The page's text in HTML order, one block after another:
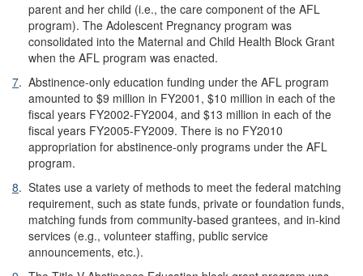
parent and her child (i.e., the care component of the AFL
program). The Adolescent Pregnancy program was
consolidated into the Maternal and Child Health Block Grant
when the AFL program was enacted.
7. Abstinence-only education funding under the AFL program
amounted to $9 million in FY2001, $10 million in each of the
fiscal years FY2002-FY2004, and $13 million in each of the
fiscal years FY2005-FY2009. There is no FY2010
appropriation for abstinence-only programs under the AFL
program.
8. States use a variety of methods to meet the federal matching
requirement, such as state funds, private or foundation funds,
matching funds from community-based grantees, and in-kind
services (e.g., volunteer staffing, public service
announcements, etc.).